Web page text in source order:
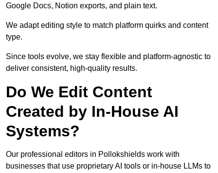
Google Docs, Notion exports, and plain text.
We adapt editing style to match platform quirks and content
type.
Since tools evolve, we stay flexible and platform-agnostic to
deliver consistent, high-quality results.
Do We Edit Content
Created by In-House AI
Systems?
Our professional editors in Pollokshields work with
businesses that use proprietary AI tools or in-house LLMs to